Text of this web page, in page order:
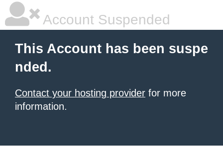
Account Suspended
This Account has been suspe
nded.
Contact your hosting provider for more
information.